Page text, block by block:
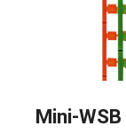
Mini-